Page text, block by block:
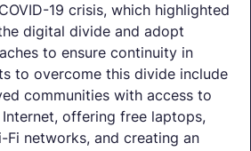
19 crisis, which highlighted
digital divide and adopt
to ensure continuity in
to overcome this divide include
communities with access to
offering free laptops,
Fi networks, and creating an